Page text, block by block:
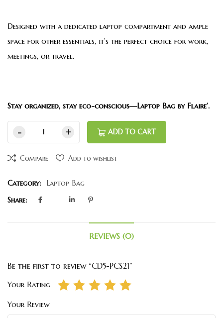
Designed with a dedicated laptop compartment and ample
space for other essentials, it’s the perfect choice for work,
meetings, or travel.
Stay organized, stay eco-conscious—Laptop Bag by Flaire’.
ADD TO CART
Compare Add to wishlist
Category: Laptop Bag
Share:
REVIEWS (0)
Be the first to review “CD5-PCS21”
Your Rating
Your Review